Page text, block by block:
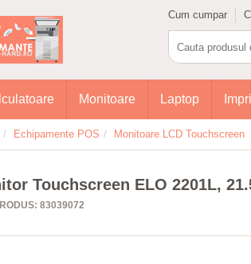
Cum cumpar
Monitoare Laptop
Echipamente POS Monitoare LCD Touchscreen
Touchscreen ELO 2201L,
83039072